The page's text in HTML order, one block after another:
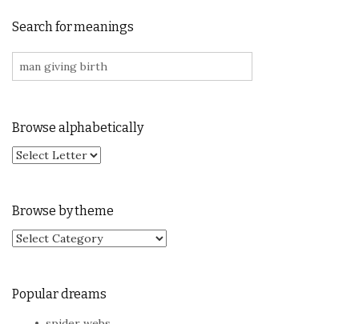
Search for meanings
Search for:
Browse alphabetically
Browse by theme
Browse by theme
Popular dreams